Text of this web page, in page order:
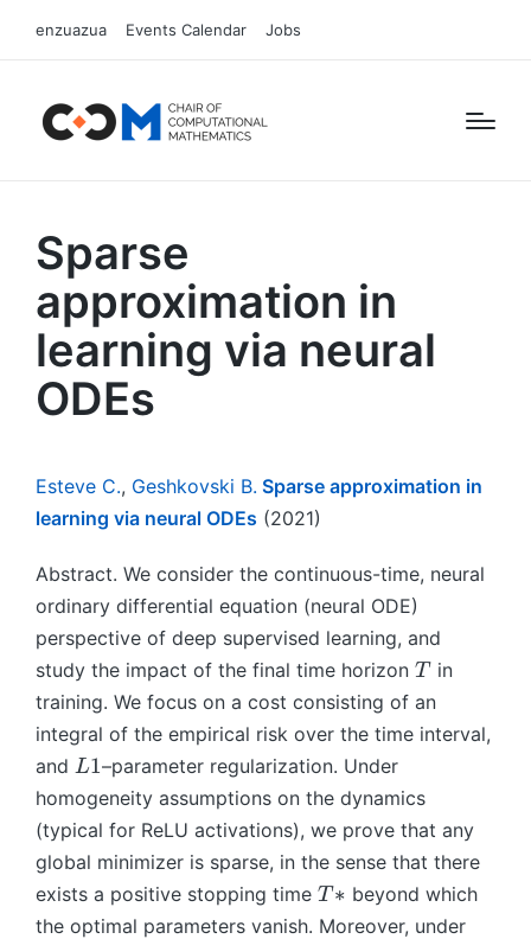
enzuazua Events Calendar Jobs
Sparse
approximation in
learning via neural
ODEs
Esteve C., Geshkovski B. Sparse approximation in
learning via neural ODEs (2021)
Abstract. We consider the continuous-time, neural
ordinary differential equation (neural ODE)
perspective of deep supervised learning, and
study the impact of the final time horizon T
T in
training. We focus on a cost consisting of an
integral of the empirical risk over the time interval,
and L
1
L1–parameter regularization. Under
homogeneity assumptions on the dynamics
(typical for ReLU activations), we prove that any
global minimizer is sparse, in the sense that there
exists a positive stopping time T
∗
T ∗ beyond which
the optimal parameters vanish. Moreover, under